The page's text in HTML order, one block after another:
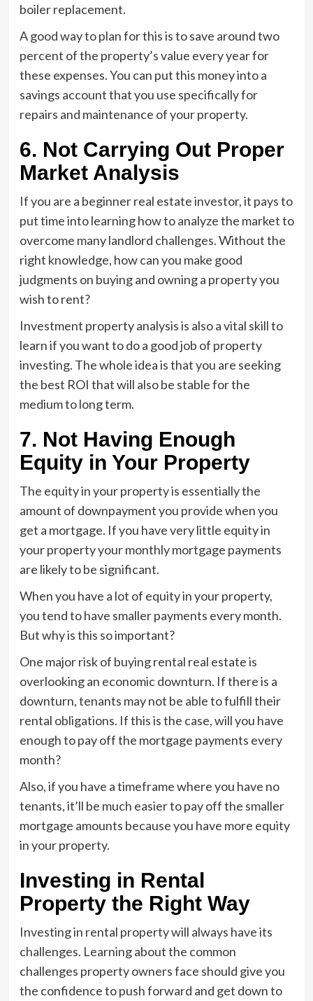
boiler replacement.
A good way to plan for this is to save around two
percent of the property’s value every year for
these expenses. You can put this money into a
savings account that you use specifically for
repairs and maintenance of your property.
6. Not Carrying Out Proper
Market Analysis
If you are a beginner real estate investor, it pays to
put time into learning how to analyze the market to
overcome many landlord challenges. Without the
right knowledge, how can you make good
judgments on buying and owning a property you
wish to rent?
Investment property analysis is also a vital skill to
learn if you want to do a good job of property
investing. The whole idea is that you are seeking
the best ROI that will also be stable for the
medium to long term.
7. Not Having Enough
Equity in Your Property
The equity in your property is essentially the
amount of downpayment you provide when you
get a mortgage. If you have very little equity in
your property your monthly mortgage payments
are likely to be significant.
When you have a lot of equity in your property,
you tend to have smaller payments every month.
But why is this so important?
One major risk of buying rental real estate is
overlooking an economic downturn. If there is a
downturn, tenants may not be able to fulfill their
rental obligations. If this is the case, will you have
enough to pay off the mortgage payments every
month?
Also, if you have a timeframe where you have no
tenants, it’ll be much easier to pay off the smaller
mortgage amounts because you have more equity
in your property.
Investing in Rental
Property the Right Way
Investing in rental property will always have its
challenges. Learning about the common
challenges property owners face should give you
the confidence to push forward and get down to